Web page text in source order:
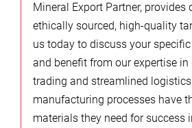
Mineral Export Partner, provides
ethically sourced, high-quality
us today to discuss your
and benefit from our expertise
trading and streamlined
manufacturing processes have
materials they need for success